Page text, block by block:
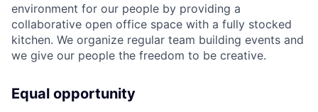
environment for our people by providing a
collaborative open office space with a fully stocked
kitchen. We organize regular team building events and
we give our people the freedom to be creative.
Equal opportunity